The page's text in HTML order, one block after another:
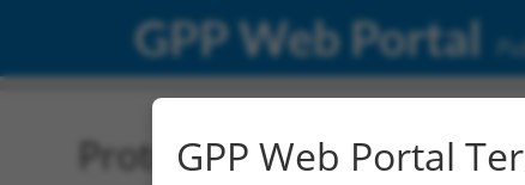
GPP Web Portal
Protein Global Alignment
GPP Web Portal